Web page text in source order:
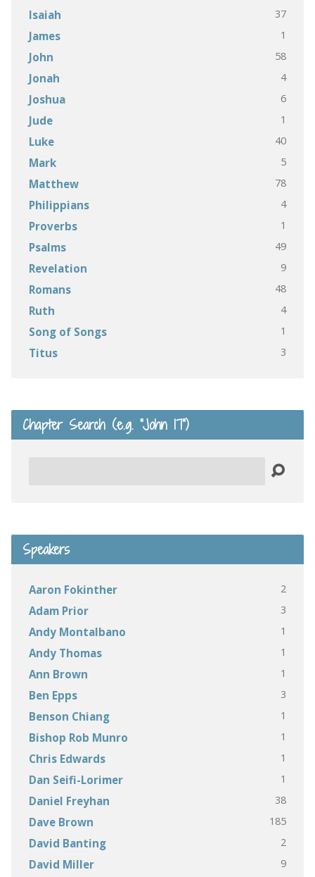
Isaiah
37
James 1
John 58
Jonah 4
Joshua 6
Jude 1
Luke 40
Mark 5
Matthew 78
Philippians 4
Proverbs 1
Psalms 49
Revelation 9
Romans 48
Ruth 4
Song of Songs 1
Titus 3
Chapter Search (e.g. “John 17”)
Speakers
Aaron Fokinther 2
Adam Prior 3
Andy Montalbano 1
Andy Thomas 1
Ann Brown 1
Ben Epps 3
Benson Chiang 1
Bishop Rob Munro 1
Chris Edwards 1
Dan Seifi-Lorimer 1
Daniel Freyhan 38
Dave Brown 185
David Banting 2
David Miller 9